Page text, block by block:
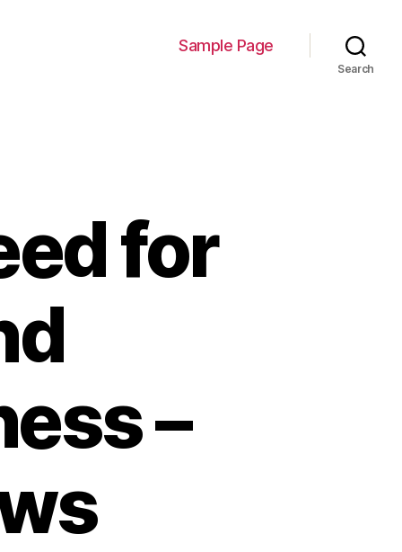
Sample Page
Search
for
–